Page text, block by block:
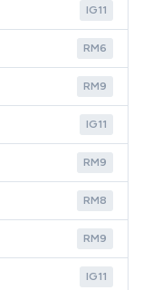
IG11
RM6
RM9
IG11
RM9
RM8
RM9
IG11